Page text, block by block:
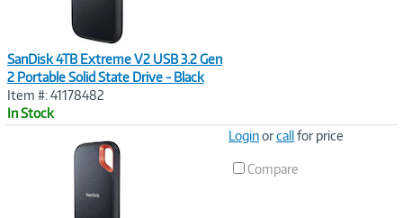
SanDisk 4TB Extreme V2 USB 3.2 Gen
2 Portable Solid State Drive - Black
Item #: 41178482
In Stock
Loginorcallfor price
Compare